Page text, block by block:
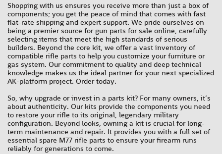
Shopping with us ensures you receive more than just a box of
components; you get the peace of mind that comes with fast
flat-rate shipping and expert support. We pride ourselves on
being a premier source for gun parts for sale online, carefully
selecting items that meet the high standards of serious
builders. Beyond the core kit, we offer a vast inventory of
compatible rifle parts to help you customize your furniture or
gas system. Our commitment to quality and deep technical
knowledge makes us the ideal partner for your next specialized
AK-platform project. Order today.
So, why upgrade or invest in a parts kit? For many owners, it’s
about authenticity. Our kits provide the components you need
to restore your rifle to its original, legendary military
configuration. Beyond looks, owning a kit is crucial for long-
term maintenance and repair. It provides you with a full set of
essential spare M77 rifle parts to ensure your firearm runs
reliably for generations to come.